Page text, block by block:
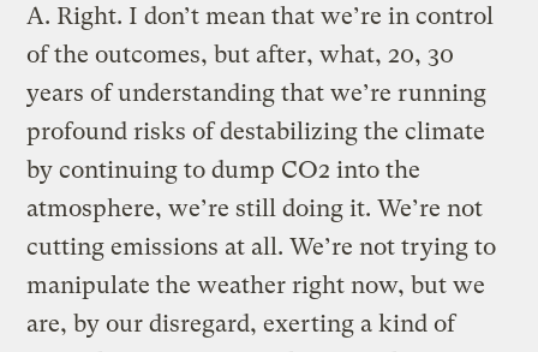
A. Right. I don’t mean that we’re in control
of the outcomes, but after, what, 20, 30
years of understanding that we’re running
profound risks of destabilizing the climate
by continuing to dump CO2 into the
atmosphere, we’re still doing it. We’re not
cutting emissions at all. We’re not trying to
manipulate the weather right now, but we
are, by our disregard, exerting a kind of